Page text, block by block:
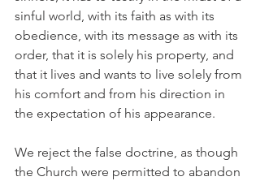
sinful world, with its faith as with its
obedience, with its message as with its
order, that it is solely his property, and
that it lives and wants to live solely from
his comfort and from his direction in
the expectation of his appearance.
We reject the false doctrine, as though
the Church were permitted to abandon